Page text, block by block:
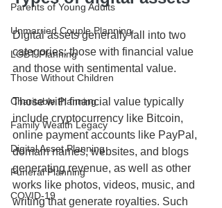
Parents of Young Adults
Unmarried Couple Planning
LGBT Planning
Those Without Children
Charitable Planning
Family Wealth Legacy
Digital Asset Planning
Funeral Planning
COVID-19
Digital assets generally fall into two
categories: those with financial value
and those with sentimental value.
Those with financial value typically
include cryptocurrency like Bitcoin,
online payment accounts like PayPal,
domain names, websites, and blogs
generating revenue, as well as other
works like photos, videos, music, and
writing that generate royalties. Such